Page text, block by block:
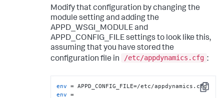
Modify that configuration by changing the
module setting and adding the
APPD_WSGI_MODULE and
APPD_CONFIG_FILE settings to look like this,
assuming that you have stored the
configuration file in
/etc/appdynamics.cfg :
Copy
env
= APPD_CONFIG_FILE=/etc/appdynamics.cfg
env =